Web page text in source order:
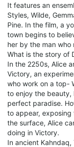
It features an
Styles, Wilde,
Pine. In the film, a
town begins to
her by the man who
What is the story of
In the 2250s, Alice
Victory, an
who work on a top-
to enjoy the
perfect paradise.
to appear, exposing
the surface, Alice
doing in Victory.
In ancient